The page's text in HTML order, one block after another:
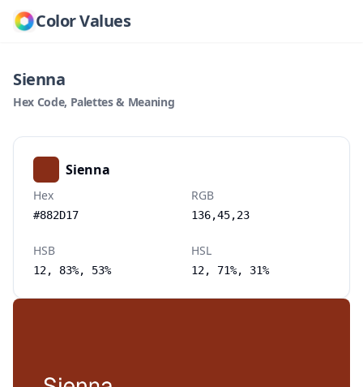
Color Values
Sienna
Hex Code, Palettes & Meaning
Sienna
Hex
#882D17
RGB
136,45,23
HSB
12, 83%, 53%
HSL
12, 71%, 31%